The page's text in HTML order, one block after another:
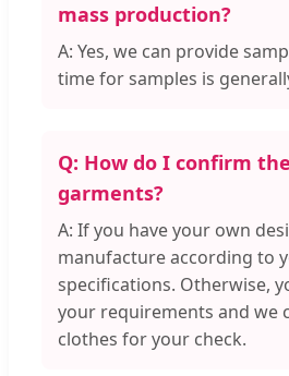
mass production?
A: Yes, we can provide
time for samples is
Q: How do I confirm
garments?
A: If you have your own
manufacture according to
specifications. Otherwise,
your requirements and we
clothes for your check.